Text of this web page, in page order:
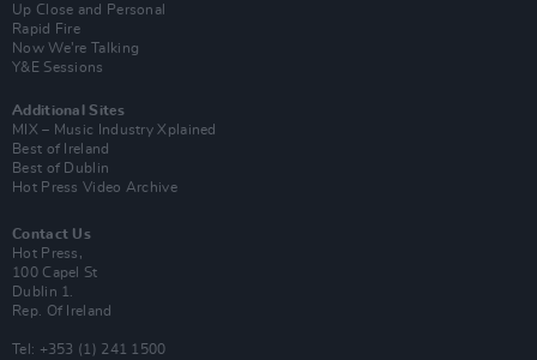
Up Close and Personal
Rapid Fire
Now We’re Talking
Y&E Sessions
Additional Sites
MIX – Music Industry Xplained
Best of Ireland
Best of Dublin
Hot Press Video Archive
Contact Us
Hot Press,
100 Capel St
Dublin 1.
Rep. Of Ireland
Tel: +353 (1) 241 1500